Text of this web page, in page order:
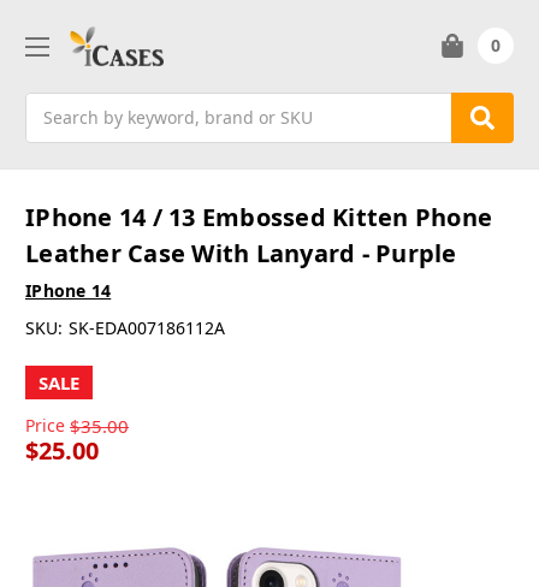
0
IPhone 14 / 13 Embossed Kitten Phone
Leather Case With Lanyard - Purple
IPhone 14
SKU: SK-EDA007186112A
SALE
Price $35.00
$25.00